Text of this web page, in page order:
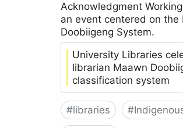
Acknowledgment
an event centered on the
Doobiigeng System.
University Libraries
librarian Maawn
classification system
#libraries #